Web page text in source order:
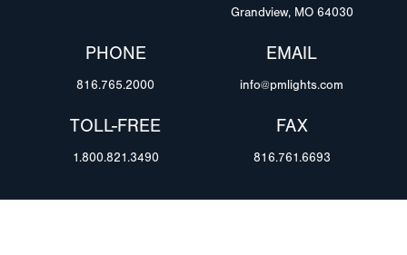
Grandview, MO 64030
PHONE
816.765.2000
EMAIL
info@pmlights.com
TOLL-FREE
1.800.821.3490
FAX
816.761.6693